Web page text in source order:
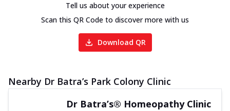
Tell us about your experience
Scan this QR Code to discover more with us
Download QR
Nearby Dr Batra’s Park Colony Clinic
Dr Batra’s® Homeopathy Clinic